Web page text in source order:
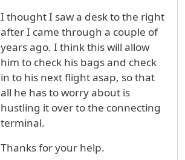
I thought I saw a desk to the right
after I came through a couple of
years ago. I think this will allow
him to check his bags and check
in to his next flight asap, so that
all he has to worry about is
hustling it over to the connecting
terminal.
Thanks for your help.